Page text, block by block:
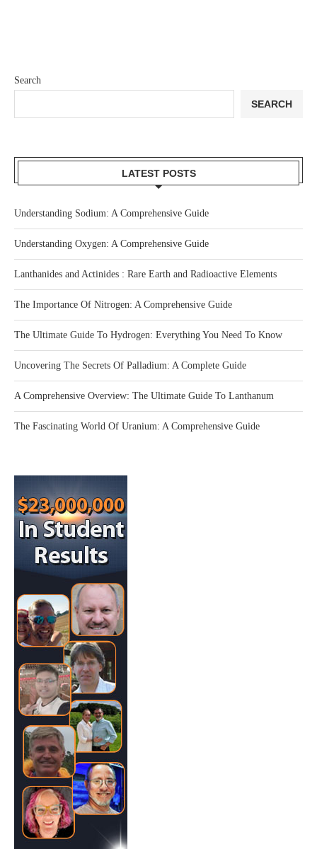
Search
SEARCH
LATEST POSTS
Understanding Sodium: A Comprehensive Guide
Understanding Oxygen: A Comprehensive Guide
Lanthanides and Actinides : Rare Earth and Radioactive Elements
The Importance Of Nitrogen: A Comprehensive Guide
The Ultimate Guide To Hydrogen: Everything You Need To Know
Uncovering The Secrets Of Palladium: A Complete Guide
A Comprehensive Overview: The Ultimate Guide To Lanthanum
The Fascinating World Of Uranium: A Comprehensive Guide